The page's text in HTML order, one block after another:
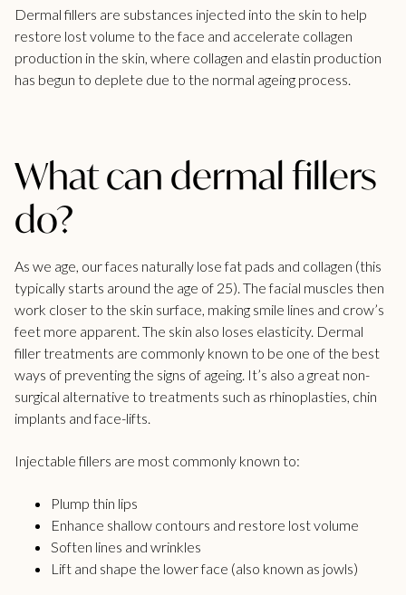
Dermal fillers are substances injected into the skin to help
restore lost volume to the face and accelerate collagen
production in the skin, where collagen and elastin production
has begun to deplete due to the normal ageing process.
What can dermal fillers
do?
As we age, our faces naturally lose fat pads and collagen (this
typically starts around the age of 25). The facial muscles then
work closer to the skin surface, making smile lines and crow’s
feet more apparent. The skin also loses elasticity. Dermal
filler treatments are commonly known to be one of the best
ways of preventing the signs of ageing. It’s also a great non-
surgical alternative to treatments such as rhinoplasties, chin
implants and face-lifts.
Injectable fillers are most commonly known to:
Plump thin lips
Enhance shallow contours and restore lost volume
Soften lines and wrinkles
Lift and shape the lower face (also known as jowls)